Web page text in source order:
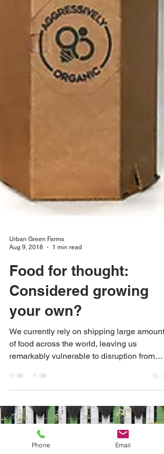
Urban Green Farms
Aug 9, 2018
Food for thought:
Considered growing
your own?
We currently rely on shipping large amounts
of food across the world, leaving us
remarkably vulnerable to disruption from
wars, climate...
Phone Email